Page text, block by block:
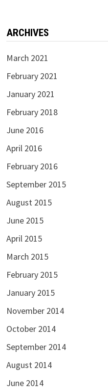
ARCHIVES
March 2021
February 2021
January 2021
February 2018
June 2016
April 2016
February 2016
September 2015
August 2015
June 2015
April 2015
March 2015
February 2015
January 2015
November 2014
October 2014
September 2014
August 2014
June 2014